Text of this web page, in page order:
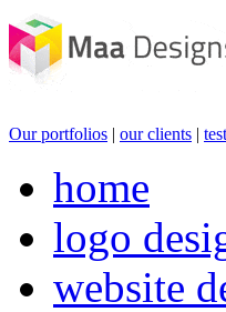
Our portfolios | our clients |
home
logo
website